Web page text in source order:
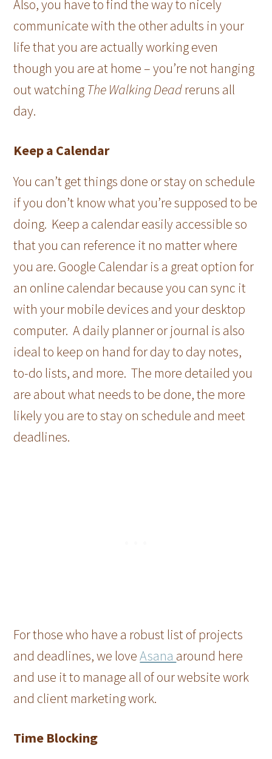
Also, you have to find the way to nicely
communicate with the other adults in your
life that you are actually working even
though you are at home – you’re not hanging
out watching The Walking Dead reruns all
day.
Keep a Calendar
You can’t get things done or stay on schedule
if you don’t know what you’re supposed to be
doing. Keep a calendar easily accessible so
that you can reference it no matter where
you are. Google Calendar is a great option for
an online calendar because you can sync it
with your mobile devices and your desktop
computer. A daily planner or journal is also
ideal to keep on hand for day to day notes,
to-do lists, and more. The more detailed you
are about what needs to be done, the more
likely you are to stay on schedule and meet
deadlines.
For those who have a robust list of projects
and deadlines, we loveAsana around here
and use it to manage all of our website work
and client marketing work.
Time Blocking